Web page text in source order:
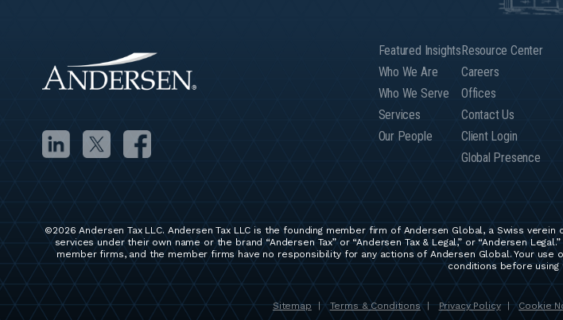
Featured Insights
Who We Are
Who We Serve
Services
Our People
Resource Center
Careers
Offices
Contact Us
Client Login
Global Presence
©2026 Andersen Tax LLC. Andersen Tax LLC is the founding member firm of Andersen Global, a Swiss
services under their own name or the brand “Andersen Tax” or “Andersen Tax & Legal,” or “Andersen
member firms, and the member firms have no responsibility for any actions of Andersen Global. Your
conditions before using
Sitemap Terms & Conditions Privacy Policy Cookie